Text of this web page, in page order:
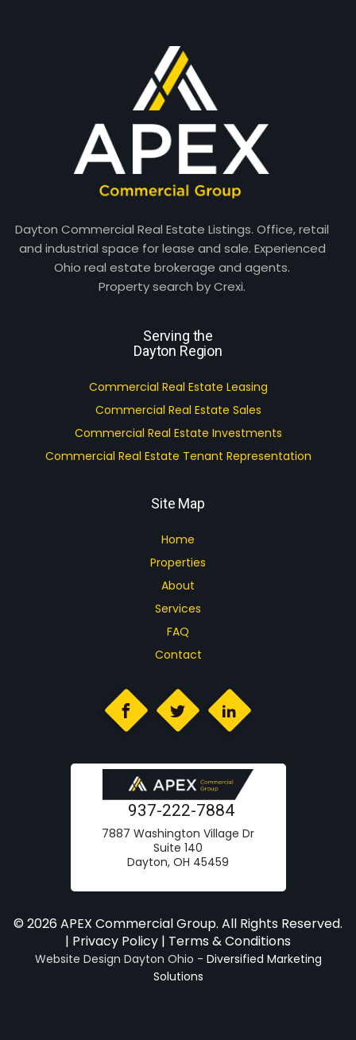
Dayton Commercial Real Estate Listings. Office, retail
and industrial space for lease and sale. Experienced
Ohio real estate brokerage and agents.
Property search by Crexi.
Serving the
Dayton Region
Commercial Real Estate Leasing
Commercial Real Estate Sales
Commercial Real Estate Investments
Commercial Real Estate Tenant Representation
Site Map
Home
Properties
About
Services
FAQ
Contact
937-222-7884
7887 Washington Village Dr
Suite 140
Dayton, OH 45459
© 2026 APEX Commercial Group. All Rights Reserved.
| Privacy Policy | Terms & Conditions
Website Design Dayton Ohio - Diversified Marketing
Solutions